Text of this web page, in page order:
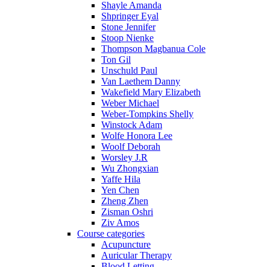
Shayle Amanda
Shpringer Eyal
Stone Jennifer
Stoop Nienke
Thompson Magbanua Cole
Ton Gil
Unschuld Paul
Van Laethem Danny
Wakefield Mary Elizabeth
Weber Michael
Weber-Tompkins Shelly
Winstock Adam
Wolfe Honora Lee
Woolf Deborah
Worsley J.R
Wu Zhongxian
Yaffe Hila
Yen Chen
Zheng Zhen
Zisman Oshri
Ziv Amos
Course categories
Acupuncture
Auricular Therapy